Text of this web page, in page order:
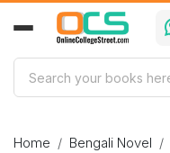
Home Bengali Novel